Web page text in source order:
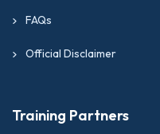
FAQs
Official Disclaimer
Training Partners